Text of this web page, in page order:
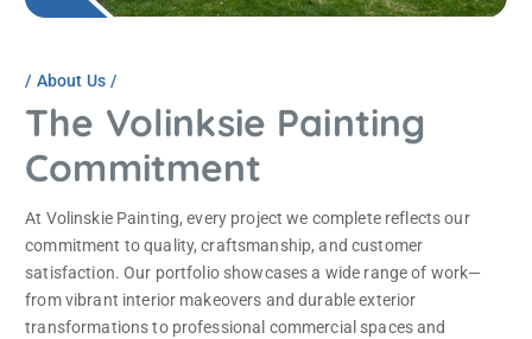
About Us
The Volinksie Painting
Commitment
At Volinskie Painting, every project we complete reflects our
commitment to quality, craftsmanship, and customer
satisfaction. Our portfolio showcases a wide range of work—
from vibrant interior makeovers and durable exterior
transformations to professional commercial spaces and